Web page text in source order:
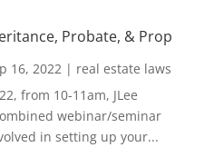
Probate, & Prop
16, 2022| real estate laws
from 10-11am, JLee
webinar/seminar
in setting up your...